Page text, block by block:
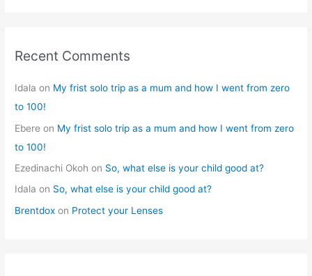
Recent Comments
Idala on My frist solo trip as a mum and how I went from zero
to 100!
Ebere on My frist solo trip as a mum and how I went from zero
to 100!
Ezedinachi Okoh on So, what else is your child good at?
Idala on So, what else is your child good at?
Brentdox on Protect your Lenses